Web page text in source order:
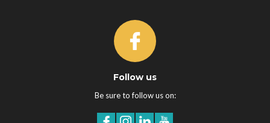
Follow us
Be sure to follow us on: